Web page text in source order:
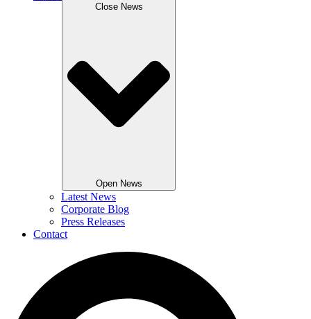
Close News
Open News
Latest News
Corporate Blog
Press Releases
Contact